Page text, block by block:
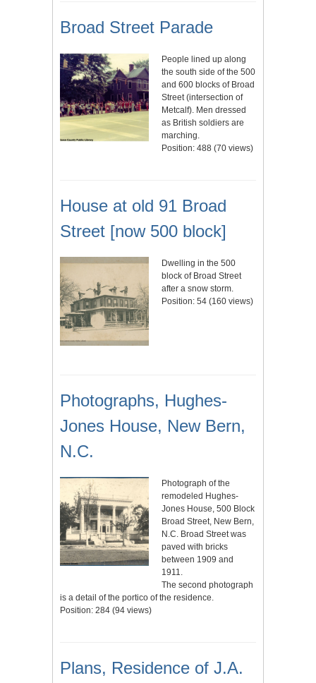
Broad Street Parade
People lined up along
the south side of the 500
and 600 blocks of Broad
Street (intersection of
Metcalf). Men dressed
as British soldiers are
marching.
Position: 488 (70 views)
House at old 91 Broad
Street [now 500 block]
Dwelling in the 500
block of Broad Street
after a snow storm.
Position: 54 (160 views)
Photographs, Hughes-
Jones House, New Bern,
N.C.
Photograph of the
remodeled Hughes-
Jones House, 500 Block
Broad Street, New Bern,
N.C. Broad Street was
paved with bricks
between 1909 and
1911.
The second photograph
is a detail of the portico of the residence.
Position: 284 (94 views)
Plans, Residence of J.A.